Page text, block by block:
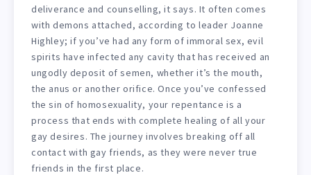
deliverance and counselling, it says. It often comes
with demons attached, according to leader Joanne
Highley; if you’ve had any form of immoral sex, evil
spirits have infected any cavity that has received an
ungodly deposit of semen, whether it’s the mouth,
the anus or another orifice. Once you’ve confessed
the sin of homosexuality, your repentance is a
process that ends with complete healing of all your
gay desires. The journey involves breaking off all
contact with gay friends, as they were never true
friends in the first place.